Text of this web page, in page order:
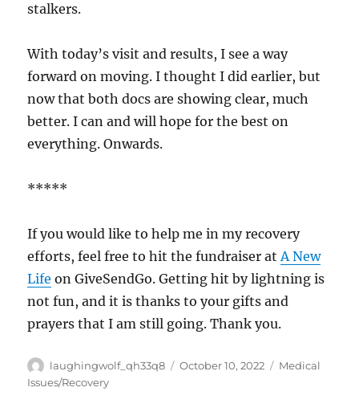
stalkers.
With today’s visit and results, I see a way
forward on moving. I thought I did earlier, but
now that both docs are showing clear, much
better. I can and will hope for the best on
everything. Onwards.
*****
If you would like to help me in my recovery
efforts, feel free to hit the fundraiser atA New
Life on GiveSendGo. Getting hit by lightning is
not fun, and it is thanks to your gifts and
prayers that I am still going. Thank you.
Author
laughingwolf_qh33q8
Posted
October 10, 2022 Categories
Medical
Issues/Recovery